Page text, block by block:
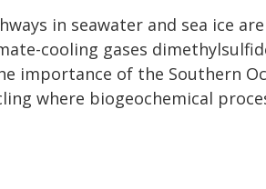
in seawater and sea ice
cooling gases
importance of the Southern
where biogeochemical